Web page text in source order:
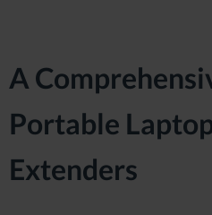
A
Portable
Extenders